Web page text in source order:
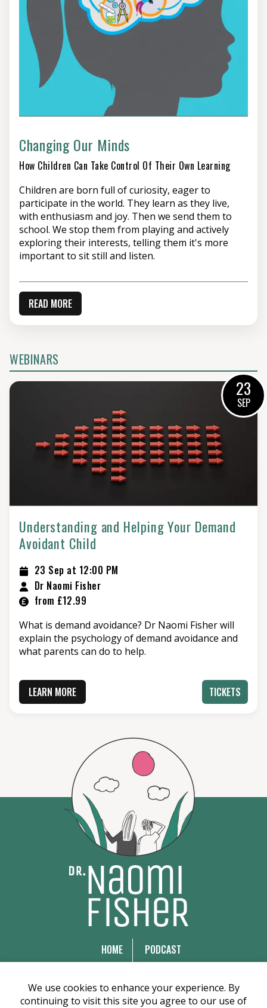
Changing Our Minds
How Children Can Take Control Of Their Own Learning
Children are born full of curiosity, eager to
participate in the world. They learn as they live,
with enthusiasm and joy. Then we send them to
school. We stop them from playing and actively
exploring their interests, telling them it's more
important to sit still and listen.
READ MORE
WEBINARS
23
SEP
Understanding and Helping Your Demand
Avoidant Child
23 Sep at 12:00 PM
Dr Naomi Fisher
from £12.99
What is demand avoidance? Dr Naomi Fisher will
explain the psychology of demand avoidance and
what parents can do to help.
LEARN MORE TICKETS
HOME
COURSES
BOOKS
PODCAST
EMDR TRAINING
ABOUT US
We use cookies to enhance your experience. By
continuing to visit this site you agree to our use of